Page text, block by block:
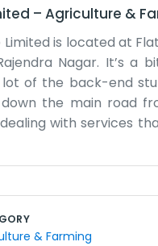
– Agriculture &
is located at
Nagar. It’s a
of the back-end
the main road
with services
team of people in
a workout. We don't
done without too
& Farming